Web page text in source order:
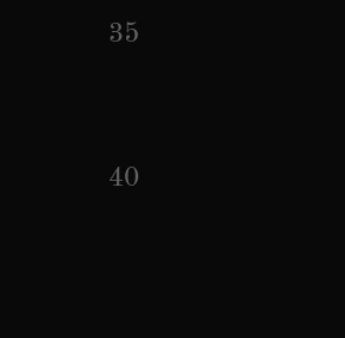
35
40